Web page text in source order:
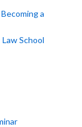
a
School